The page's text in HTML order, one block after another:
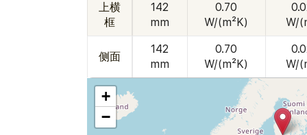
上横
框
142
mm
0.70
W/(m²K)
W/
侧面
142
mm
0.70
W/(m²K)
W/
+
−